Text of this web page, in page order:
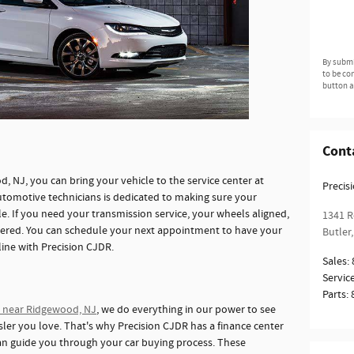
NJ, you can bring your vehicle to the service center at
technicians is dedicated to making sure your
If you need your transmission service, your wheels aligned,
You can schedule your next appointment to have your
with Precision CJDR.
Ridgewood, NJ, we do everything in our power to see
you love. That's why Precision CJDR has a finance center
guide you through your car buying process. These
By
to be
button
1341
Butler,
Sales:
Parts: